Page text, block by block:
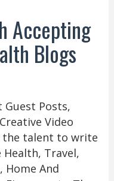
Accepting
Blogs
Posts,
Video
the talent to write
Travel,
Home And